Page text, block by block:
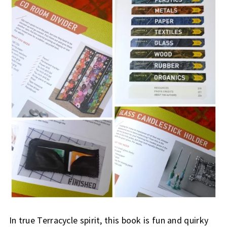
In true Terracycle spirit, this book is fun and quirky